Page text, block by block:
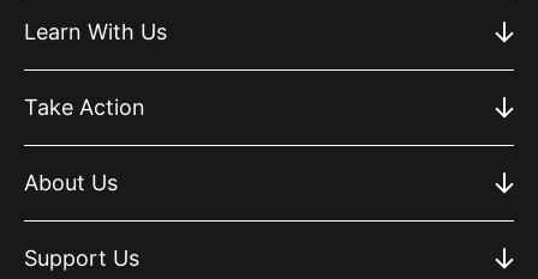
Learn With Us
Take Action
About Us
Support Us